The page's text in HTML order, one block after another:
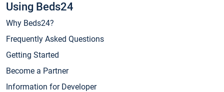
Using Beds24
Why Beds24?
Frequently Asked Questions
Getting Started
Become a Partner
Information for Developer